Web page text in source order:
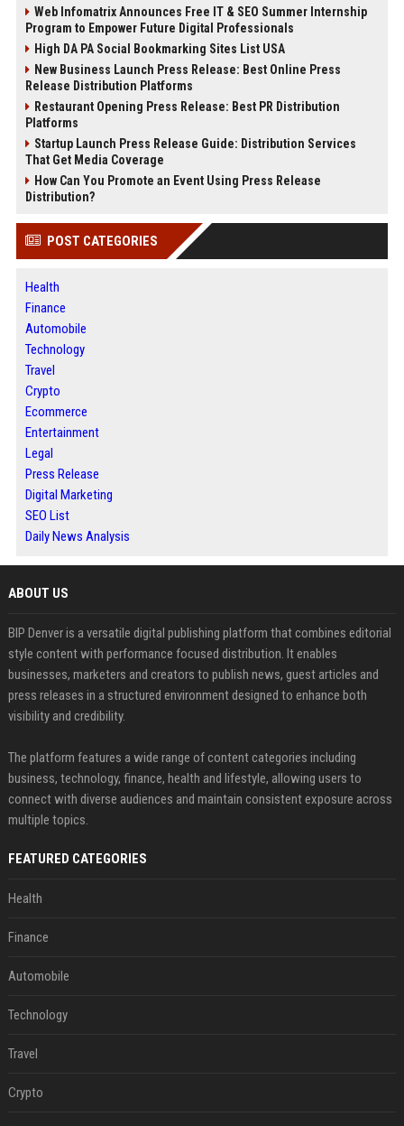
Web Infomatrix Announces Free IT & SEO Summer Internship
Program to Empower Future Digital Professionals
High DA PA Social Bookmarking Sites List USA
New Business Launch Press Release: Best Online Press
Release Distribution Platforms
Restaurant Opening Press Release: Best PR Distribution
Platforms
Startup Launch Press Release Guide: Distribution Services
That Get Media Coverage
How Can You Promote an Event Using Press Release
Distribution?
POST CATEGORIES
Health
Finance
Automobile
Technology
Travel
Crypto
Ecommerce
Entertainment
Legal
Press Release
Digital Marketing
SEO List
Daily News Analysis
ABOUT US
BIP Denver is a versatile digital publishing platform that combines editorial
style content with performance focused distribution. It enables
businesses, marketers and creators to publish news, guest articles and
press releases in a structured environment designed to enhance both
visibility and credibility.
The platform features a wide range of content categories including
business, technology, finance, health and lifestyle, allowing users to
connect with diverse audiences and maintain consistent exposure across
multiple topics.
FEATURED CATEGORIES
Health
Finance
Automobile
Technology
Travel
Crypto